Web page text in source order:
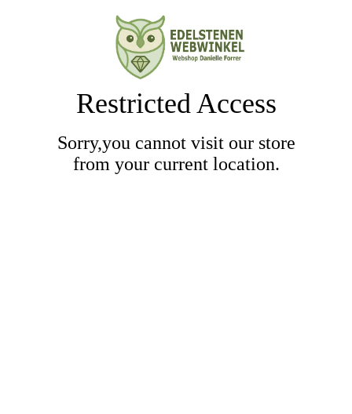
Restricted Access
Sorry,you cannot visit our store
from your current location.